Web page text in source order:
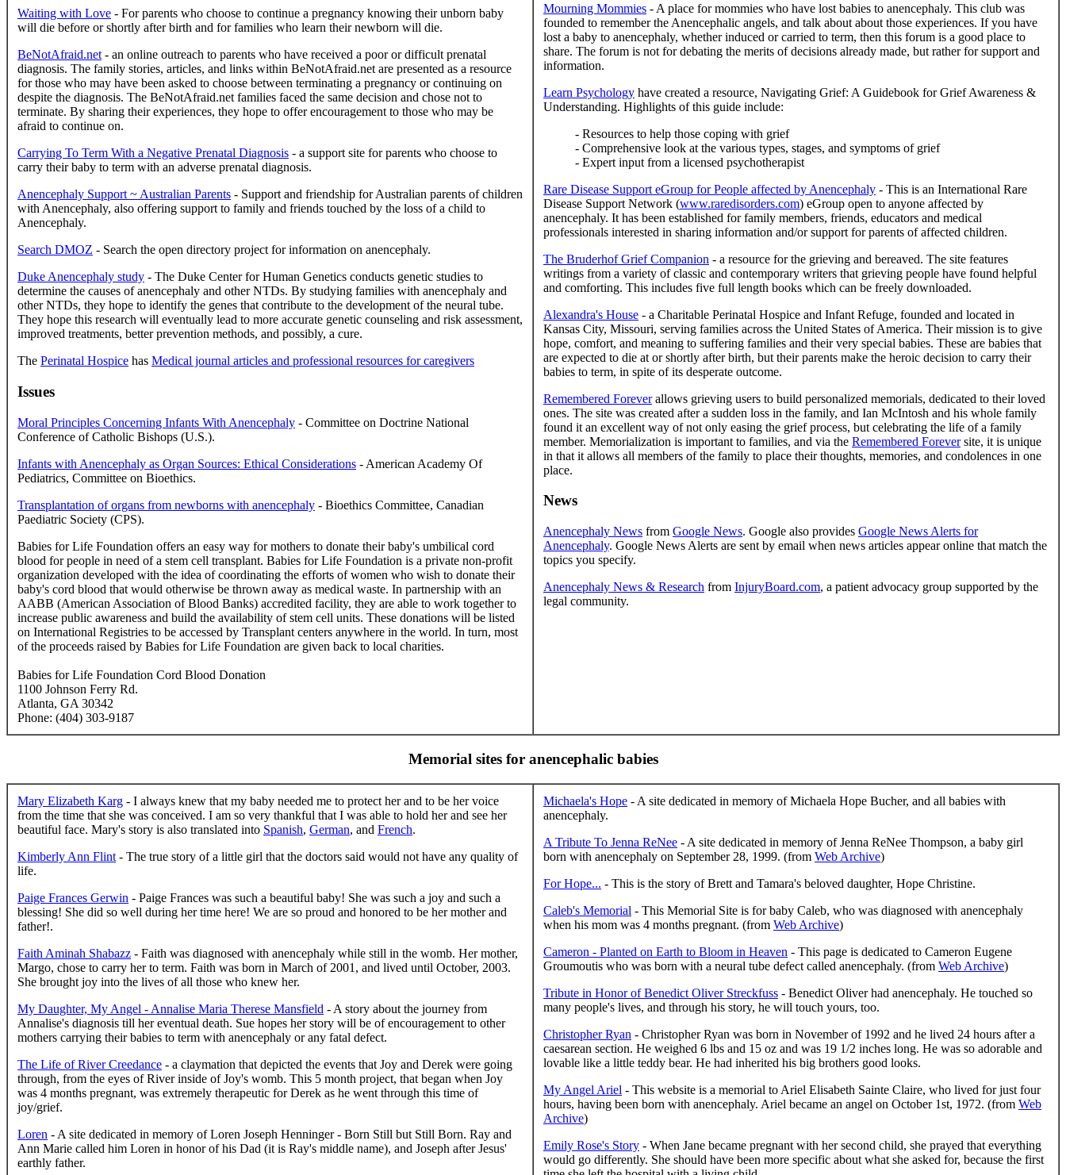
Waiting with Love - For parents who choose to continue a pregnancy knowing their unborn baby
will die before or shortly after birth and for families who learn their newborn will die.
BeNotAfraid.net - an online outreach to parents who have received a poor or difficult prenatal
diagnosis. The family stories, articles, and links within BeNotAfraid.net are presented as a resource
for those who may have been asked to choose between terminating a pregnancy or continuing on
despite the diagnosis. The BeNotAfraid.net families faced the same decision and chose not to
terminate. By sharing their experiences, they hope to offer encouragement to those who may be
afraid to continue on.
Carrying To Term With a Negative Prenatal Diagnosis - a support site for parents who choose to
carry their baby to term with an adverse prenatal diagnosis.
Anencephaly Support ~ Australian Parents - Support and friendship for Australian parents of children
with Anencephaly, also offering support to family and friends touched by the loss of a child to
Anencephaly.
Search DMOZ - Search the open directory project for information on anencephaly.
Duke Anencephaly study - The Duke Center for Human Genetics conducts genetic studies to
determine the causes of anencephaly and other NTDs. By studying families with anencephaly and
other NTDs, they hope to identify the genes that contribute to the development of the neural tube.
They hope this research will eventually lead to more accurate genetic counseling and risk assessment,
improved treatments, better prevention methods, and possibly, a cure.
The Perinatal Hospice has Medical journal articles and professional resources for caregivers
Issues
Moral Principles Concerning Infants With Anencephaly - Committee on Doctrine National
Conference of Catholic Bishops (U.S.).
Infants with Anencephaly as Organ Sources: Ethical Considerations - American Academy Of
Pediatrics, Committee on Bioethics.
Transplantation of organs from newborns with anencephaly - Bioethics Committee, Canadian
Paediatric Society (CPS).
Babies for Life Foundation offers an easy way for mothers to donate their baby's umbilical cord
blood for people in need of a stem cell transplant. Babies for Life Foundation is a private non-profit
organization developed with the idea of coordinating the efforts of women who wish to donate their
baby's cord blood that would otherwise be thrown away as medical waste. In partnership with an
AABB (American Association of Blood Banks) accredited facility, they are able to work together to
increase public awareness and build the availability of stem cell units. These donations will be listed
on International Registries to be accessed by Transplant centers anywhere in the world. In turn, most
of the proceeds raised by Babies for Life Foundation are given back to local charities.
Babies for Life Foundation Cord Blood Donation
1100 Johnson Ferry Rd.
Atlanta, GA 30342
Phone: (404) 303-9187
Mourning Mommies - A place for mommies who have lost babies to anencephaly. This club was
founded to remember the Anencephalic angels, and talk about about those experiences. If you have
lost a baby to anencephaly, whether induced or carried to term, then this forum is a good place to
share. The forum is not for debating the merits of decisions already made, but rather for support and
information.
Learn Psychology have created a resource, Navigating Grief: A Guidebook for Grief Awareness &
Understanding. Highlights of this guide include:
- Resources to help those coping with grief
- Comprehensive look at the various types, stages, and symptoms of grief
- Expert input from a licensed psychotherapist
Rare Disease Support eGroup for People affected by Anencephaly - This is an International Rare
Disease Support Network (www.raredisorders.com) eGroup open to anyone affected by
anencephaly. It has been established for family members, friends, educators and medical
professionals interested in sharing information and/or support for parents of affected children.
The Bruderhof Grief Companion - a resource for the grieving and bereaved. The site features
writings from a variety of classic and contemporary writers that grieving people have found helpful
and comforting. This includes five full length books which can be freely downloaded.
Alexandra's House - a Charitable Perinatal Hospice and Infant Refuge, founded and located in
Kansas City, Missouri, serving families across the United States of America. Their mission is to give
hope, comfort, and meaning to suffering families and their very special babies. These are babies that
are expected to die at or shortly after birth, but their parents make the heroic decision to carry their
babies to term, in spite of its desperate outcome.
Remembered Foreverallows grieving users to build personalized memorials, dedicated to their loved
ones. The site was created after a sudden loss in the family, and Ian McIntosh and his whole family
found it an excellent way of not only easing the grief process, but celebrating the life of a family
member. Memorialization is important to families, and via the Remembered Foreversite, it is unique
in that it allows all members of the family to place their thoughts, memories, and condolences in one
place.
News
Anencephaly News from Google News. Google also provides Google News Alerts for
Anencephaly. Google News Alerts are sent by email when news articles appear online that match the
topics you specify.
Anencephaly News & Research from InjuryBoard.com, a patient advocacy group supported by the
legal community.
Memorial sites for anencephalic babies
Mary Elizabeth Karg - I always knew that my baby needed me to protect her and to be her voice
from the time that she was conceived. I am so very thankful that I was able to hold her and see her
beautiful face. Mary's story is also translated into Spanish, German, and French.
Kimberly Ann Flint - The true story of a little girl that the doctors said would not have any quality of
life.
Paige Frances Gerwin - Paige Frances was such a beautiful baby! She was such a joy and such a
blessing! She did so well during her time here! We are so proud and honored to be her mother and
father!.
Faith Aminah Shabazz - Faith was diagnosed with anencephaly while still in the womb. Her mother,
Margo, chose to carry her to term. Faith was born in March of 2001, and lived until October, 2003.
She brought joy into the lives of all those who knew her.
My Daughter, My Angel - Annalise Maria Therese Mansfield - A story about the journey from
Annalise's diagnosis till her eventual death. Sue hopes her story will be of encouragement to other
mothers carrying their babies to term with anencephaly or any fatal defect.
The Life of River Creedance - a claymation that depicted the events that Joy and Derek were going
through, from the eyes of River inside of Joy's womb. This 5 month project, that began when Joy
was 4 months pregnant, was extremely therapeutic for Derek as he went through this time of
joy/grief.
Loren - A site dedicated in memory of Loren Joseph Henninger - Born Still but Still Born. Ray and
Ann Marie called him Loren in honor of his Dad (it is Ray's middle name), and Joseph after Jesus'
earthly father.
Michaela's Hope - A site dedicated in memory of Michaela Hope Bucher, and all babies with
anencephaly.
A Tribute To Jenna ReNee - A site dedicated in memory of Jenna ReNee Thompson, a baby girl
born with anencephaly on September 28, 1999. (from Web Archive)
For Hope... - This is the story of Brett and Tamara's beloved daughter, Hope Christine.
Caleb's Memorial - This Memorial Site is for baby Caleb, who was diagnosed with anencephaly
when his mom was 4 months pregnant. (from Web Archive)
Cameron - Planted on Earth to Bloom in Heaven - This page is dedicated to Cameron Eugene
Groumoutis who was born with a neural tube defect called anencephaly. (from Web Archive)
Tribute in Honor of Benedict Oliver Streckfuss - Benedict Oliver had anencephaly. He touched so
many people's lives, and through his story, he will touch yours, too.
Christopher Ryan - Christopher Ryan was born in November of 1992 and he lived 24 hours after a
caesarean section. He weighed 6 lbs and 15 oz and was 19 1/2 inches long. He was so adorable and
lovable like a little teddy bear. He had inherited his big brothers good looks.
My Angel Ariel - This website is a memorial to Ariel Elisabeth Sainte Claire, who lived for just four
hours, having been born with anencephaly. Ariel became an angel on October 1st, 1972. (from Web
Archive)
Emily Rose's Story - When Jane became pregnant with her second child, she prayed that everything
would go differently. She should have been more specific about what she asked for, because the first